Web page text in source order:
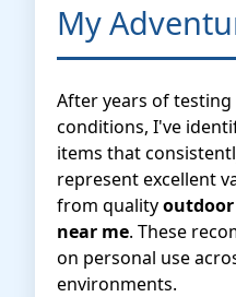
My
After years of
conditions, I've
items that
represent excellent
from quality
near me. These
on personal use
environments.